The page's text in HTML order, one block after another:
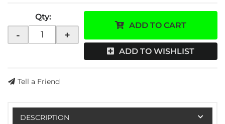
Qty:
- +
ADD TO CART
ADD TO WISHLIST
Tell a Friend
DESCRIPTION